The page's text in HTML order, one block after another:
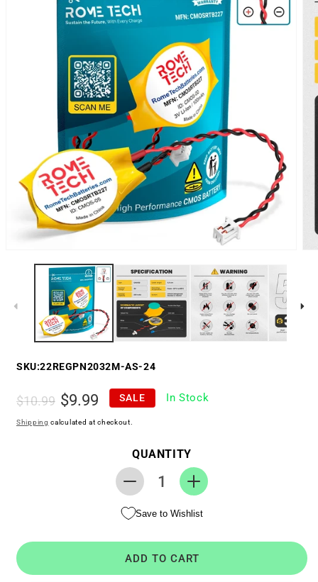
SKU:22REGPN2032M-AS-24
Regular
$10.99 Sale
$9.99 SALE In Stock
Shipping calculated at checkout.
QUANTITY
Decrease
for
Battery
for
Increase
for
Battery
for
Save to Wishlist
ADD TO CART